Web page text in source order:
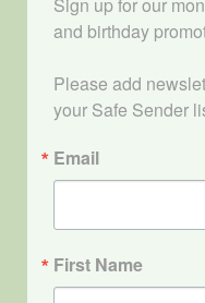
Sign up for our
and birthday
Please add
your Safe Sender
Email
First Name